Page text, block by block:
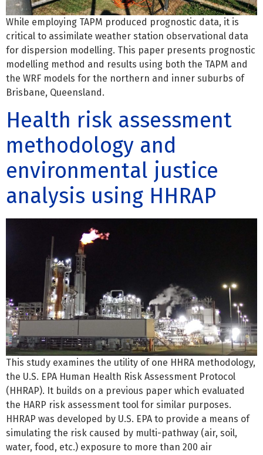
While employing TAPM produced prognostic data, it is
critical to assimilate weather station observational data
for dispersion modelling. This paper presents prognostic
modelling method and results using both the TAPM and
the WRF models for the northern and inner suburbs of
Brisbane, Queensland.
Health risk assessment
methodology and
environmental justice
analysis using HHRAP
This study examines the utility of one HHRA methodology,
the U.S. EPA Human Health Risk Assessment Protocol
(HHRAP). It builds on a previous paper which evaluated
the HARP risk assessment tool for similar purposes.
HHRAP was developed by U.S. EPA to provide a means of
simulating the risk caused by multi-pathway (air, soil,
water, food, etc.) exposure to more than 200 air